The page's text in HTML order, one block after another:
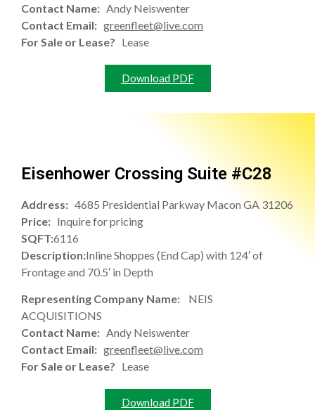
Contact Name: Andy Neiswenter
Contact Email: greenfleet@live.com
For Sale or Lease? Lease
Download PDF
Eisenhower Crossing Suite #C28
Address: 4685 Presidential Parkway Macon GA 31206
Price: Inquire for pricing
SQFT:6116
Description:Inline Shoppes (End Cap) with 124′ of
Frontage and 70.5′ in Depth
Representing Company Name: NEIS
ACQUISITIONS
Contact Name: Andy Neiswenter
Contact Email: greenfleet@live.com
For Sale or Lease? Lease
Download PDF